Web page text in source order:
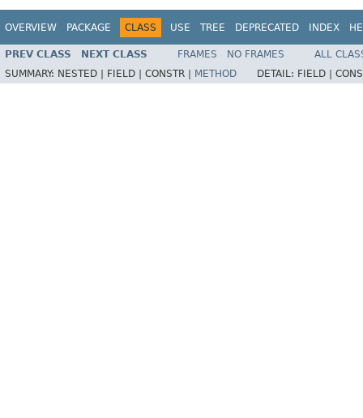
OVERVIEW PACKAGE CLASS USE TREE DEPRECATED INDEX
PREV CLASS NEXT CLASS FRAMES NO FRAMES
ALL
SUMMARY: NESTED | FIELD | CONSTR | METHOD DETAIL: FIELD |